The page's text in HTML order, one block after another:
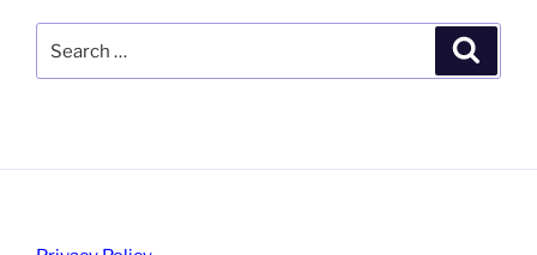
for: